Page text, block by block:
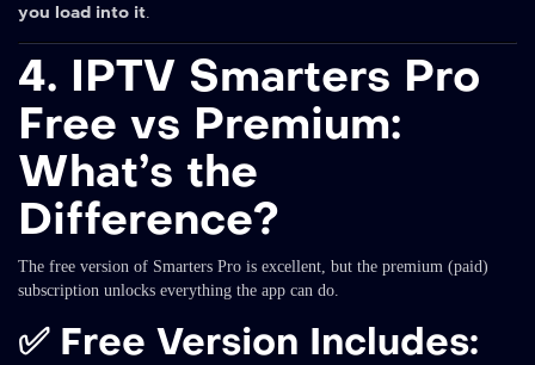
you load into it.
4. IPTV Smarters Pro
Free vs Premium:
What’s the
Difference?
The free version of Smarters Pro is excellent, but the premium (paid)
subscription unlocks everything the app can do.
✅ Free Version Includes: